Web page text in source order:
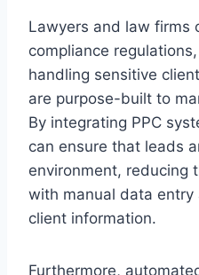
Lawyers and law firms
compliance
handling sensitive
are purpose-built to
By integrating PPC
can ensure that leads
environment, reducing
with manual data
client information.
Furthermore,